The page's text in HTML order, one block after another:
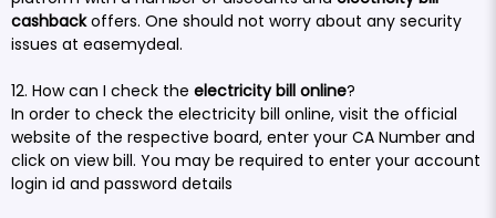
cashbackoffers. One should not worry about any security
issues at easemydeal.
12. How can I check the electricity bill online?
In order to check the electricity bill online, visit the official
website of the respective board, enter your CA Number and
click on view bill. You may be required to enter your account
login id and password details